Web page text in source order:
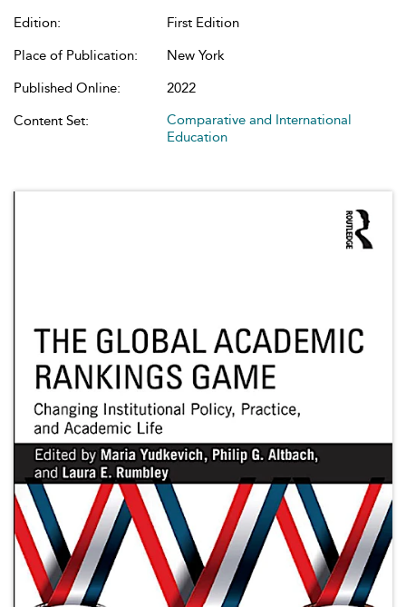
Edition:
First Edition
Place of Publication:
New York
Published Online:
2022
Content Set:
Comparative and International
Education